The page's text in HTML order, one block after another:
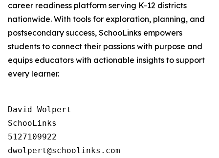
career readiness platform serving K-12 districts
nationwide. With tools for exploration, planning, and
postsecondary success, SchooLinks empowers
students to connect their passions with purpose and
equips educators with actionable insights to support
every learner.
David Wolpert
SchooLinks
5127109922